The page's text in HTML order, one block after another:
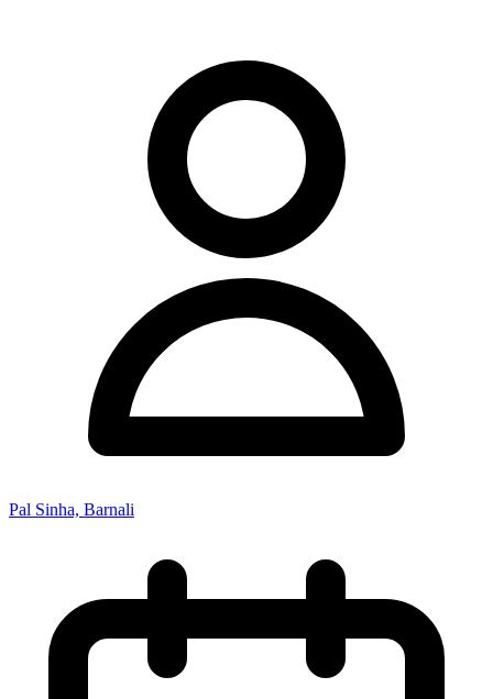
Pal Sinha, Barnali